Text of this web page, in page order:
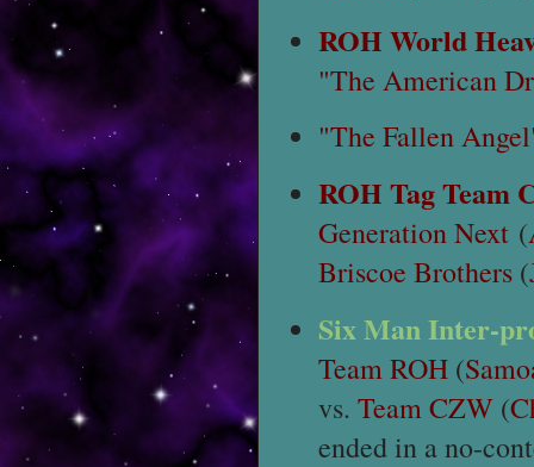
ROH World
"The American
"The Fallen
ROH Tag Team
Generation Next (
Briscoe Brothers (
Six Man Inter-
Team ROH (
vs. Team CZW (
ended in a no-